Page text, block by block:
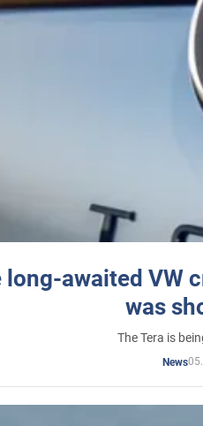
long-awaited VW
was
The Tera is
News